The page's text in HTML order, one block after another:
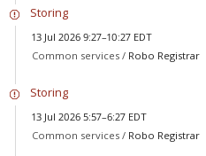
Storing
13 Jul 2026 9:27–10:27 EDT
Common services / Robo Registrar
Storing
13 Jul 2026 5:57–6:27 EDT
Common services / Robo Registrar